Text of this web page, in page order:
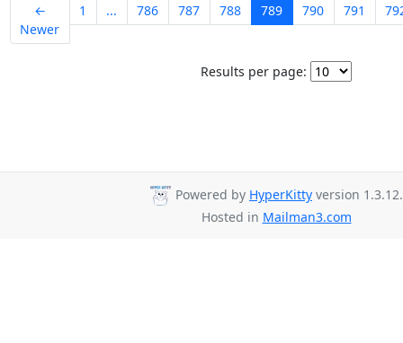
←
Newer
1 ... 786 787 788 789 790 791
Results per page:
Powered by HyperKitty version 1.3.12.
Hosted in Mailman3.com